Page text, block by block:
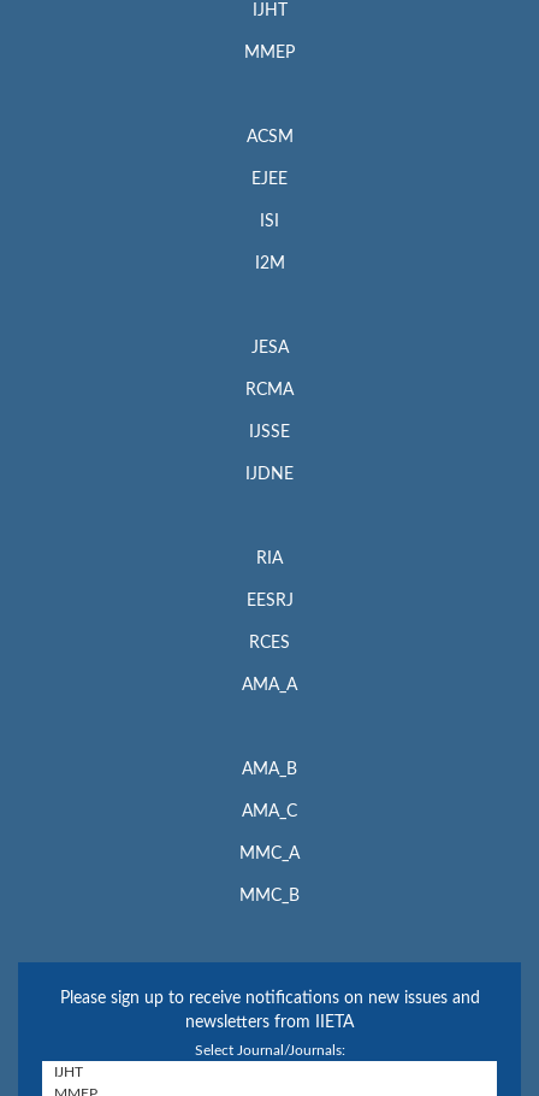
IJHT
MMEP
ACSM
EJEE
ISI
I2M
JESA
RCMA
IJSSE
IJDNE
RIA
EESRJ
RCES
AMA_A
AMA_B
AMA_C
MMC_A
MMC_B
Please sign up to receive notifications on new issues and
newsletters from IIETA
Select Journal/Journals: